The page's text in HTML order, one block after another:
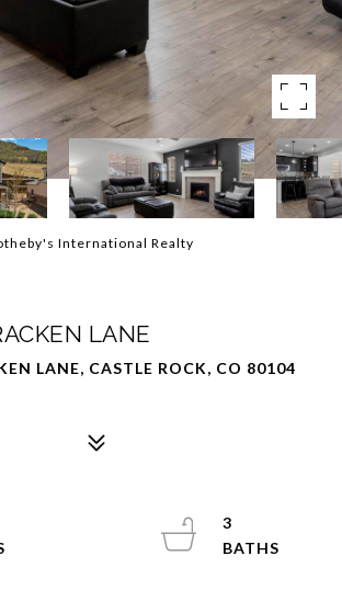
International Realty
LANE
LANE, CASTLE ROCK, CO 80104
3